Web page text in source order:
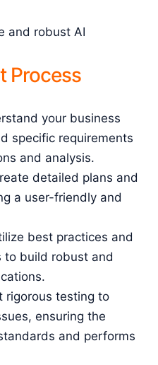
and robust AI
Process
your business
specific requirements
and analysis.
detailed plans and
a user-friendly and
best practices and
to build robust and
rigorous testing to
ensuring the
and performs